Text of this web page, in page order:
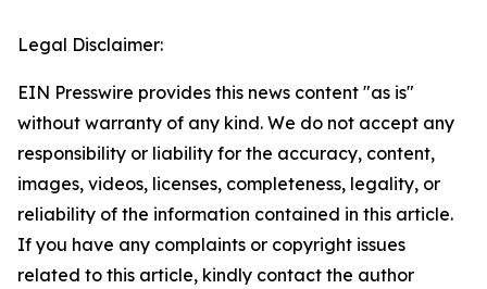
Legal Disclaimer:
EIN Presswire provides this news content "as is"
without warranty of any kind. We do not accept any
responsibility or liability for the accuracy, content,
images, videos, licenses, completeness, legality, or
reliability of the information contained in this article.
If you have any complaints or copyright issues
related to this article, kindly contact the author